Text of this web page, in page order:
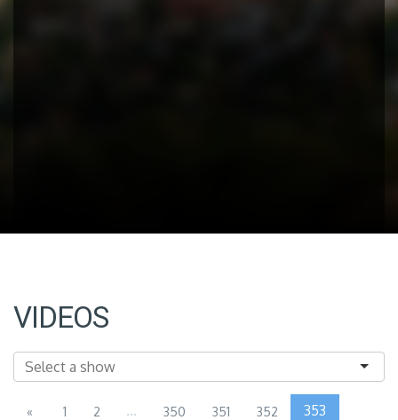
VIDEOS
« 1 2 ... 350 351 352 353